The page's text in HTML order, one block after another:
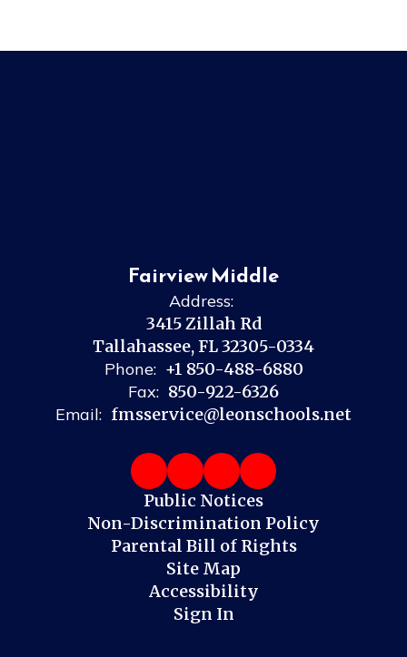
Fairview Middle
Address:
3415 Zillah Rd
Tallahassee, FL 32305-0334
Phone: +1 850-488-6880
Fax: 850-922-6326
Email: fmsservice@leonschools.net
Public Notices
Non-Discrimination Policy
Parental Bill of Rights
Site Map
Accessibility
Sign In